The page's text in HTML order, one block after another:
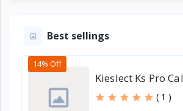
Best sellings
14% Off
Kieslect Ks Pro
Watch
( 1 )